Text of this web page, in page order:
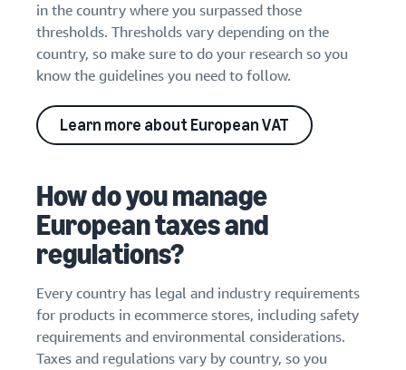
in the country where you surpassed those
thresholds. Thresholds vary depending on the
country, so make sure to do your research so you
know the guidelines you need to follow.
Learn more about European VAT
How do you manage
European taxes and
regulations?
Every country has legal and industry requirements
for products in ecommerce stores, including safety
requirements and environmental considerations.
Taxes and regulations vary by country, so you